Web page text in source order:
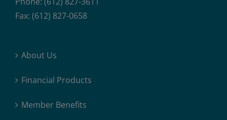
Fax: (612) 827-0658
About Us
Financial Products
Member Benefits